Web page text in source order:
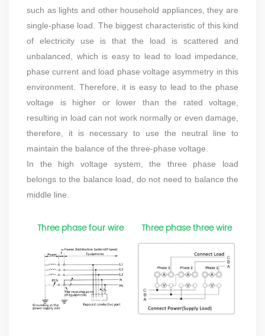
such as lights and other household appliances, they are
single-phase load. The biggest characteristic of this kind
of electricity use is that the load is scattered and
unbalanced, which is easy to lead to load impedance,
phase current and load phase voltage asymmetry in this
environment. Therefore, it is easy to lead to the phase
voltage is higher or lower than the rated voltage,
resulting in load can not work normally or even damage,
therefore, it is necessary to use the neutral line to
maintain the balance of the three-phase voltage.
In the high voltage system, the three phase load
belongs to the balance load, do not need to balance the
middle line.
Three phase four wire Three phase three wire